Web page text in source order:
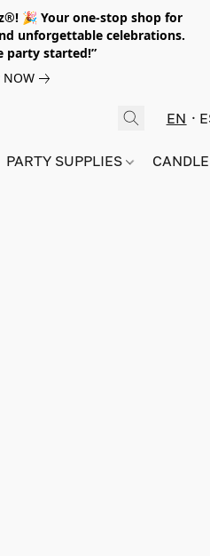
🎉 Your one-stop shop for
unforgettable celebrations.
party started!”
NOW
EN
PARTY SUPPLIES